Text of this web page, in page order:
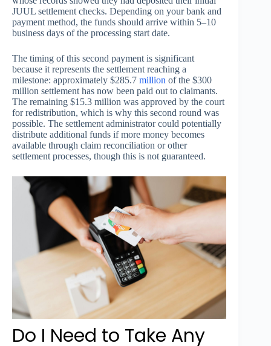
JUUL settlement checks. Depending on your bank and
payment method, the funds should arrive within 5–10
business days of the processing start date.
The timing of this second payment is significant
because it represents the settlement reaching a
milestone: approximately $285.7 million of the $300
million settlement has now been paid out to claimants.
The remaining $15.3 million was approved by the court
for redistribution, which is why this second round was
possible. The settlement administrator could potentially
distribute additional funds if more money becomes
available through claim reconciliation or other
settlement processes, though this is not guaranteed.
Do I Need to Take Any